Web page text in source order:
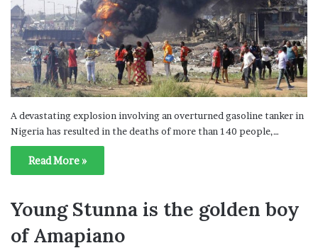
A devastating explosion involving an overturned gasoline tanker in
Nigeria has resulted in the deaths of more than 140 people,…
Read More »
Young Stunna is the golden boy
of Amapiano